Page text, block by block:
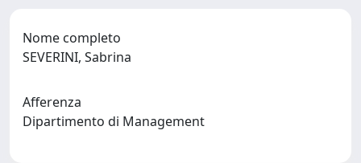
Nome completo
SEVERINI, Sabrina
Afferenza
Dipartimento di Management